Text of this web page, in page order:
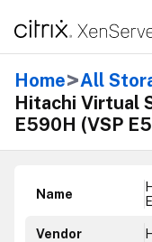
Home>All
Hitachi Virtual
E590H (VSP
Name
Vendor